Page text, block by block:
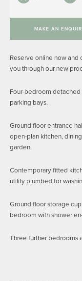
MAKE AN
Reserve online now and
you through our new
Four-bedroom
parking bays.
Ground floor entrance
open-plan kitchen,
garden.
Contemporary fitted
utility plumbed for
Ground floor storage
bedroom with shower
Three further bedrooms